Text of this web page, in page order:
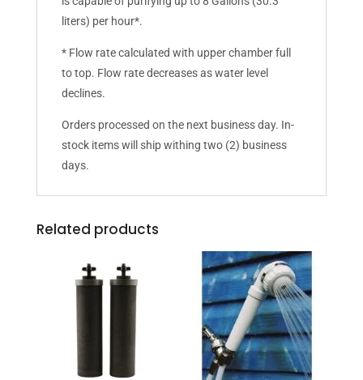
liters) per hour*.
* Flow rate calculated with upper chamber full
to top. Flow rate decreases as water level
declines.
Orders processed on the next business day. In-
stock items will ship withing two (2) business
days.
Related products